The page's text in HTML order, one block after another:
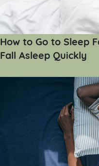
How to Go to Sleep
Fall Asleep Quickly